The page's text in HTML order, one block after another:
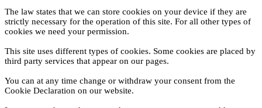
The law states that we can store cookies on your device if they are
strictly necessary for the operation of this site. For all other types of
cookies we need your permission.
This site uses different types of cookies. Some cookies are placed by
third party services that appear on our pages.
You can at any time change or withdraw your consent from the
Cookie Declaration on our website.